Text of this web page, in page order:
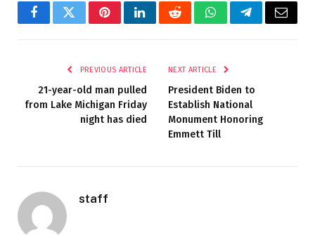
FacebookTwitterPinterestLinkedInRedditWhatsAppTelegramEmail
PREVIOUS ARTICLE
21-year-old man pulled
from Lake Michigan Friday
night has died
NEXT ARTICLE
President Biden to
Establish National
Monument Honoring
Emmett Till
staff